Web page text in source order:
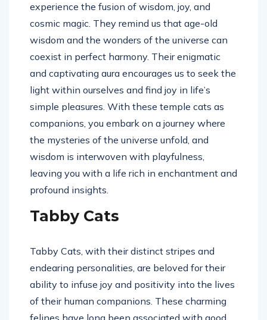
experience the fusion of wisdom, joy, and
cosmic magic. They remind us that age-old
wisdom and the wonders of the universe can
coexist in perfect harmony. Their enigmatic
and captivating aura encourages us to seek the
light within ourselves and find joy in life’s
simple pleasures. With these temple cats as
companions, you embark on a journey where
the mysteries of the universe unfold, and
wisdom is interwoven with playfulness,
leaving you with a life rich in enchantment and
profound insights.
Tabby Cats
Tabby Cats, with their distinct stripes and
endearing personalities, are beloved for their
ability to infuse joy and positivity into the lives
of their human companions. These charming
felines have long been associated with good